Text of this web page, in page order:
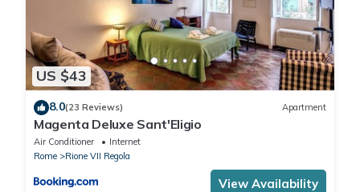
US $43
8.0(23 Reviews) Apartment
Magenta Deluxe Sant'Eligio
Air Conditioner
Internet
Rome
Rione VII Regola
View Availability